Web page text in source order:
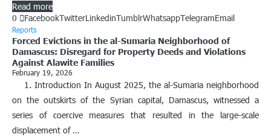
Read more
0
FacebookTwitterLinkedinTumblrWhatsappTelegramEmail
Reports
Forced Evictions in the al-Sumaria Neighborhood of
Damascus: Disregard for Property Deeds and Violations
Against Alawite Families
February 19, 2026
1. Introduction In August 2025, the al-Sumaria neighborhood
on the outskirts of the Syrian capital, Damascus, witnessed a
series of coercive measures that resulted in the large-scale
displacement of …